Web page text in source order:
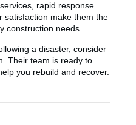
rapid response
satisfaction make them the
construction needs.
a disaster, consider
Their team is ready to
you rebuild and recover.